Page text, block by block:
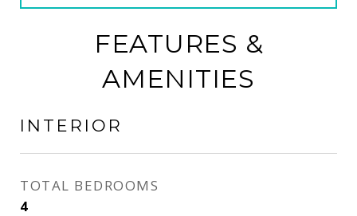
FEATURES &
AMENITIES
INTERIOR
TOTAL BEDROOMS
4